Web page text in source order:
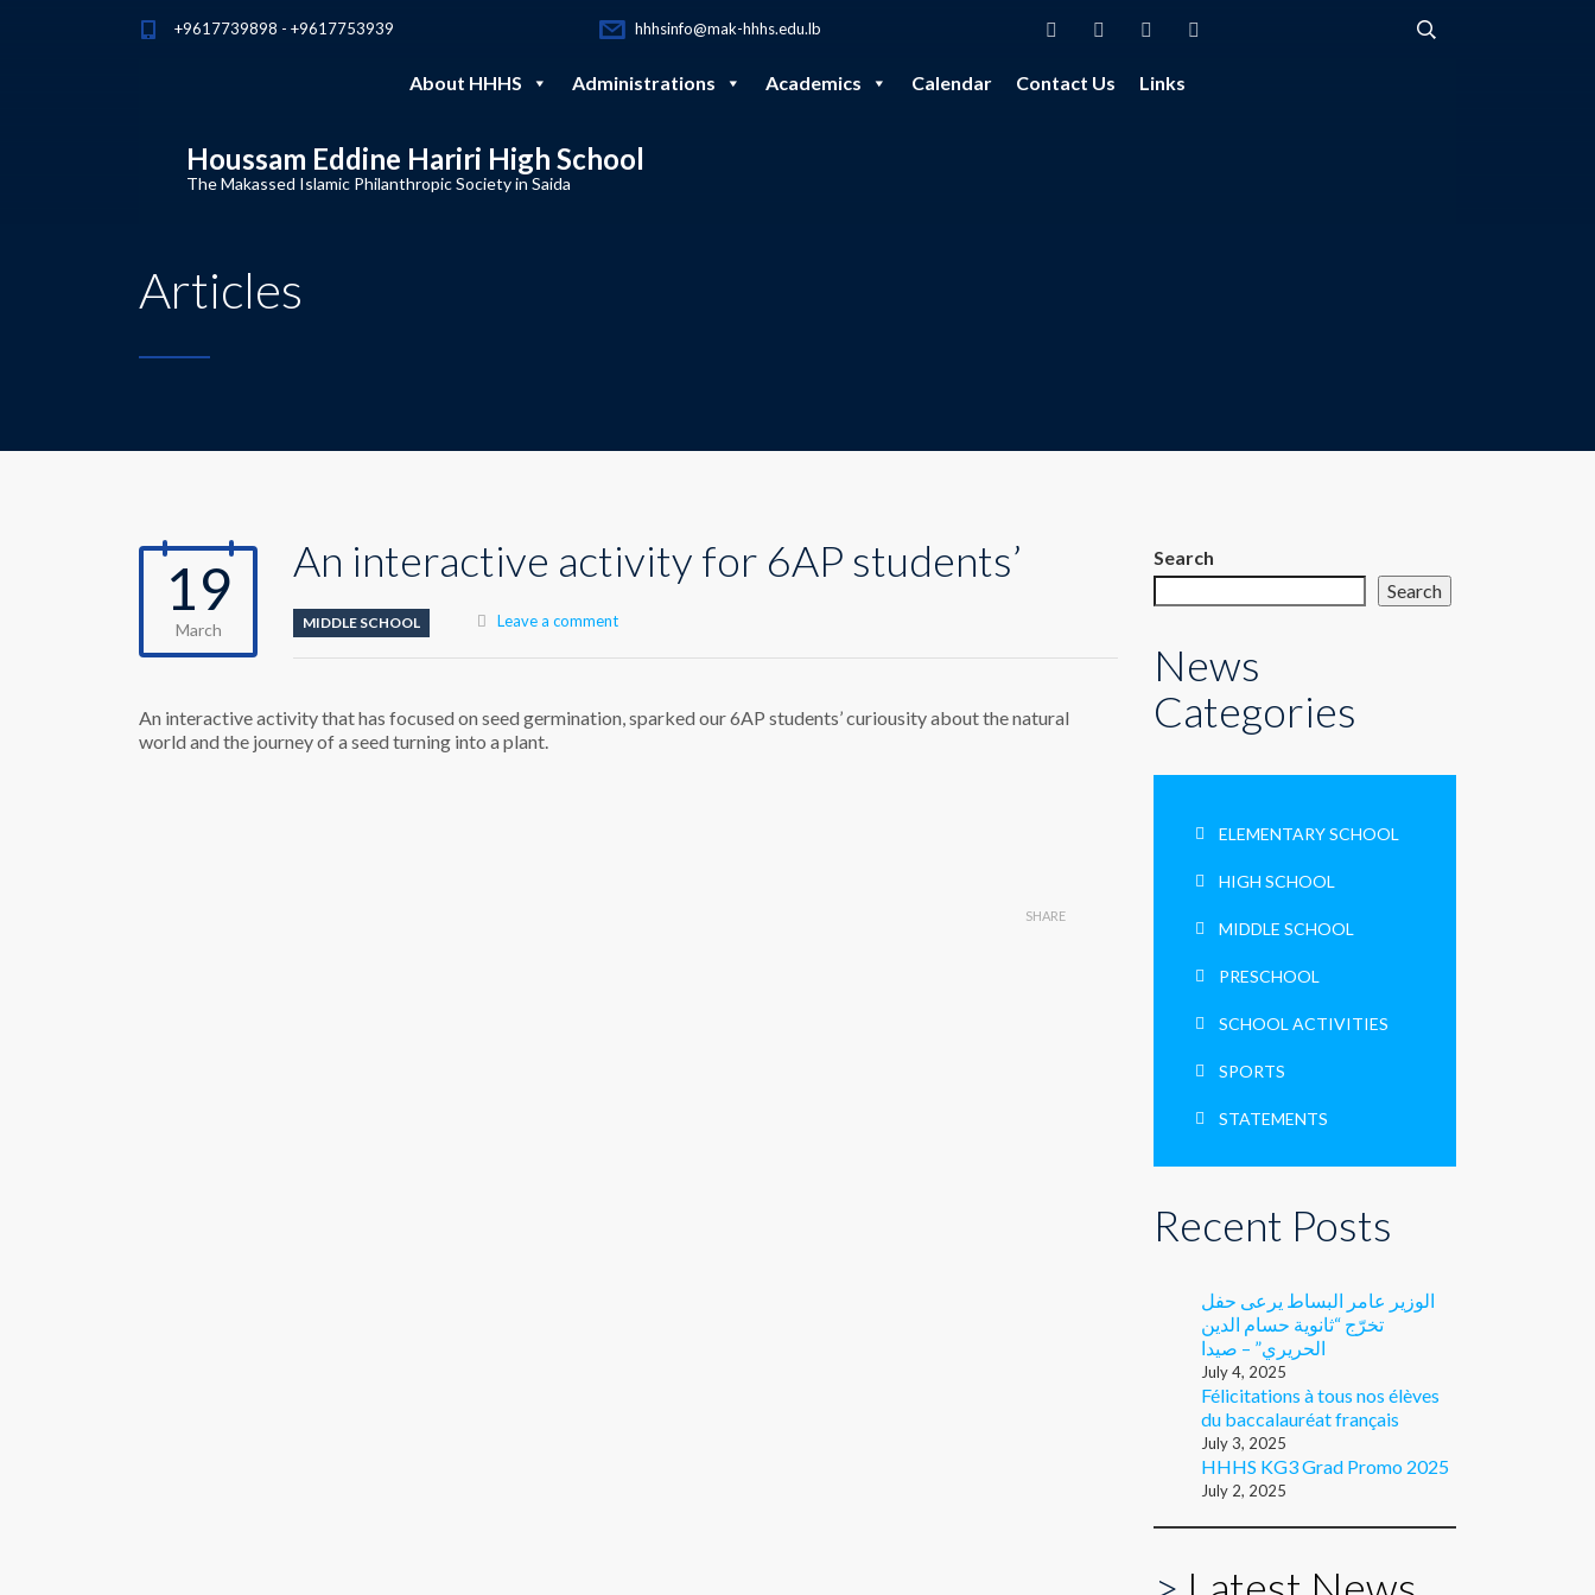
+9617739898 - +9617753939 hhhsinfo@mak-hhhs.edu.lb
About HHHS Administrations Academics Calendar Contact Us Links
Houssam Eddine Hariri High School
The Makassed Islamic Philanthropic Society in Saida
Articles
19
March
An interactive activity for 6AP students’
MIDDLE SCHOOL Leave a comment
An interactive activity that has focused on seed germination, sparked our 6AP students’ curiousity about the natural
world and the journey of a seed turning into a plant.
SHARE
Search
Search
News
Categories
ELEMENTARY SCHOOL
HIGH SCHOOL
MIDDLE SCHOOL
PRESCHOOL
SCHOOL ACTIVITIES
SPORTS
STATEMENTS
Recent Posts
الوزير عامر البساط يرعى حفل
تخرّج “ثانوية حسام الدين
الحريري” – صيدا
July 4, 2025
Félicitations à tous nos élèves
du baccalauréat français
July 3, 2025
HHHS KG3 Grad Promo 2025
July 2, 2025